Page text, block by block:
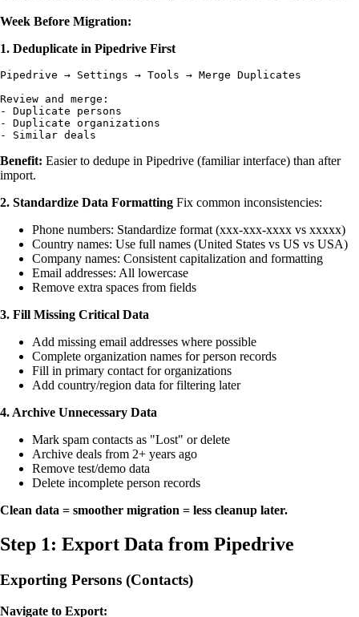
Week Before Migration:
1. Deduplicate in Pipedrive First
Pipedrive → Settings → Tools → Merge Duplicates
Review and merge:
- Duplicate persons
- Duplicate organizations
Benefit: Easier to dedupe in Pipedrive (familiar interface) than after
import.
2. Standardize Data Formatting Fix common inconsistencies:
Phone numbers: Standardize format (xxx-xxx-xxxx vs xxxxx)
Country names: Use full names (United States vs US vs USA)
Company names: Consistent capitalization and formatting
Email addresses: All lowercase
Remove extra spaces from fields
3. Fill Missing Critical Data
Add missing email addresses where possible
Complete organization names for person records
Fill in primary contact for organizations
Add country/region data for filtering later
4. Archive Unnecessary Data
Mark spam contacts as "Lost" or delete
Archive deals from 2+ years ago
Remove test/demo data
Delete incomplete person records
Clean data = smoother migration = less cleanup later.
Step 1: Export Data from Pipedrive
Exporting Persons (Contacts)
Navigate to Export: